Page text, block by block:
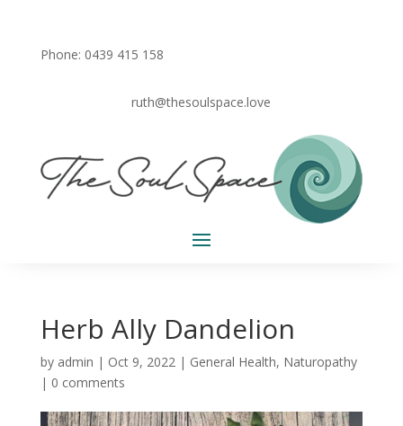
Phone: 0439 415 158
ruth@thesoulspace.love
Herb Ally Dandelion
by admin | Oct 9, 2022| General Health, Naturopathy
| 0 comments